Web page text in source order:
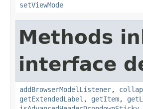
setViewMode
Methods
interface
addBrowserModelListener,
getExtendedLabel , getItem,